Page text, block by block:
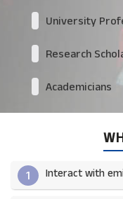
University
Research
Academicians
1 Interact with